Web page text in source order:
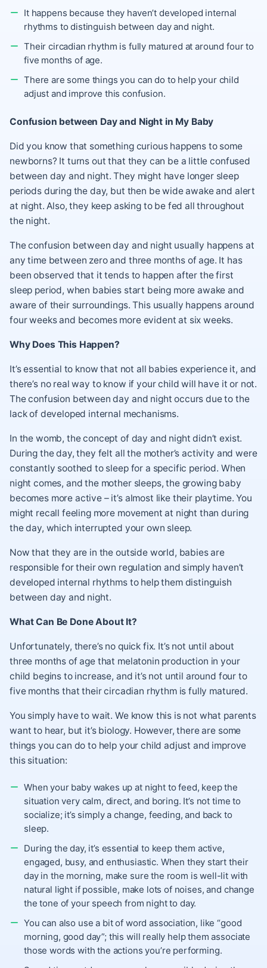
It happens because they haven’t developed internal
rhythms to distinguish between day and night.
Their circadian rhythm is fully matured at around four to
five months of age.
There are some things you can do to help your child
adjust and improve this confusion.
Confusion between Day and Night in My Baby
Did you know that something curious happens to some
newborns? It turns out that they can be a little confused
between day and night. They might have longer sleep
periods during the day, but then be wide awake and alert
at night. Also, they keep asking to be fed all throughout
the night.
The confusion between day and night usually happens at
any time between zero and three months of age. It has
been observed that it tends to happen after the first
sleep period, when babies start being more awake and
aware of their surroundings. This usually happens around
four weeks and becomes more evident at six weeks.
Why Does This Happen?
It’s essential to know that not all babies experience it, and
there’s no real way to know if your child will have it or not.
The confusion between day and night occurs due to the
lack of developed internal mechanisms.
In the womb, the concept of day and night didn’t exist.
During the day, they felt all the mother’s activity and were
constantly soothed to sleep for a specific period. When
night comes, and the mother sleeps, the growing baby
becomes more active – it’s almost like their playtime. You
might recall feeling more movement at night than during
the day, which interrupted your own sleep.
Now that they are in the outside world, babies are
responsible for their own regulation and simply haven’t
developed internal rhythms to help them distinguish
between day and night.
What Can Be Done About It?
Unfortunately, there’s no quick fix. It’s not until about
three months of age that melatonin production in your
child begins to increase, and it’s not until around four to
five months that their circadian rhythm is fully matured.
You simply have to wait. We know this is not what parents
want to hear, but it’s biology. However, there are some
things you can do to help your child adjust and improve
this situation:
When your baby wakes up at night to feed, keep the
situation very calm, direct, and boring. It’s not time to
socialize; it’s simply a change, feeding, and back to
sleep.
During the day, it’s essential to keep them active,
engaged, busy, and enthusiastic. When they start their
day in the morning, make sure the room is well-lit with
natural light if possible, make lots of noises, and change
the tone of your speech from night to day.
You can also use a bit of word association, like “good
morning, good day”; this will really help them associate
those words with the actions you’re performing.